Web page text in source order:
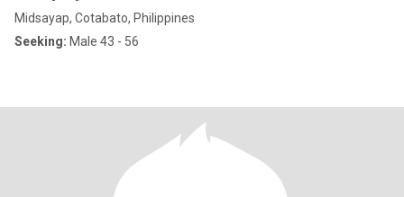
Midsayap, Cotabato, Philippines
Seeking: Male 43 - 56